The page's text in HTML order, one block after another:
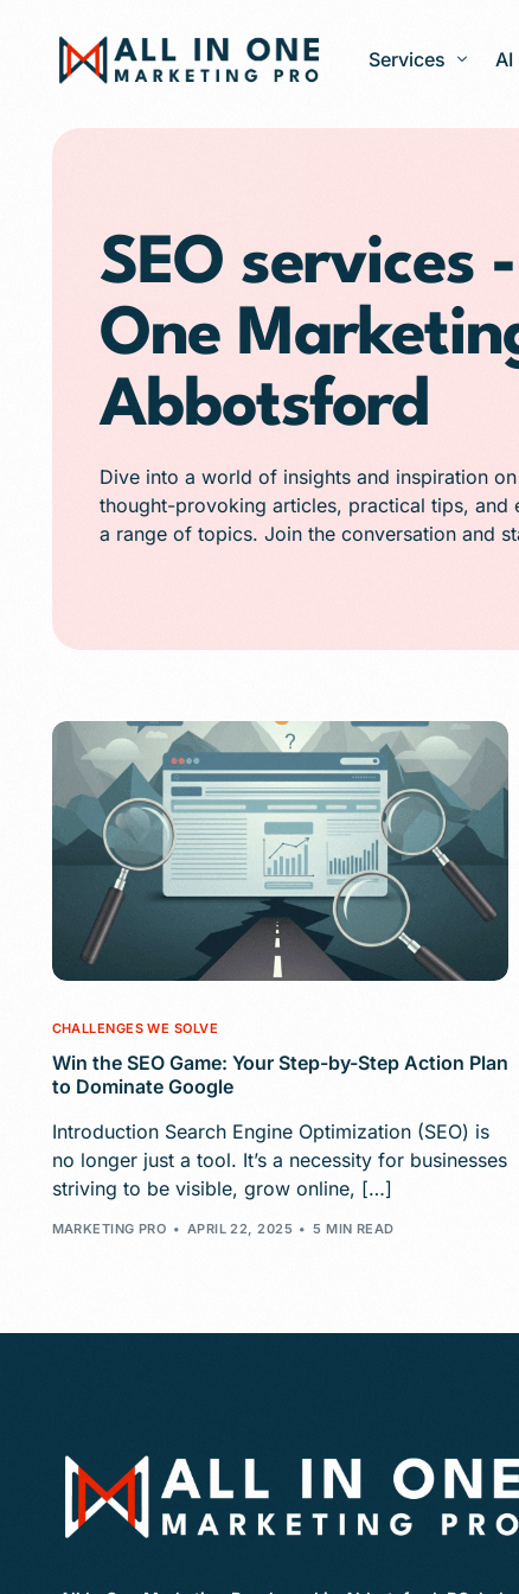
Services
Web Design
Search Engine
Generative
Social Media
Franchise
Media
Public Relations
SMS/Text
AI
SEO services
One
Abbotsford
Dive into a world of insights and inspiration
thought-provoking articles, practical tips, and
a range of topics. Join the conversation and
CHALLENGES WE SOLVE
Win the SEO Game: Your Step-by-Step Action Plan
to Dominate Google
Introduction Search Engine Optimization (SEO) is
no longer just a tool. It’s a necessity for businesses
striving to be visible, grow online, […]
MARKETING PRO APRIL 22, 2025 5 MIN READ